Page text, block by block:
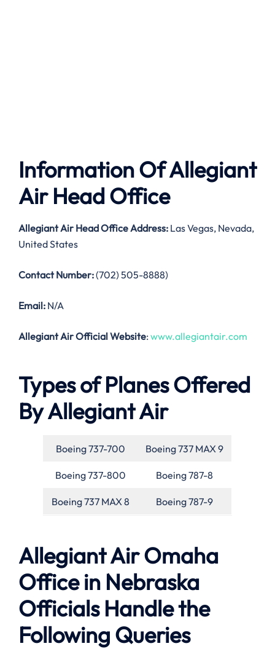
Information Of Allegiant
Air Head Office
Allegiant Air Head Office Address: Las Vegas, Nevada,
United States
Contact Number:(702) 505-8888)
Email: N/A
Allegiant Air Official Website: www.allegiantair.com
Types of Planes Offered
By Allegiant Air
Boeing 737-700 Boeing 737 MAX 9
Boeing 737-800 Boeing 787-8
Boeing 737 MAX 8 Boeing 787-9
Allegiant Air Omaha
Office in Nebraska
Officials Handle the
Following Queries